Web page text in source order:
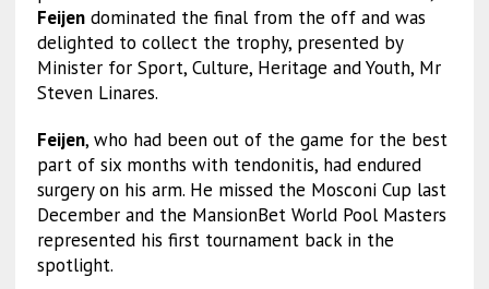
Feijendominated the final from the off and was
delighted to collect the trophy, presented by
Minister for Sport, Culture, Heritage and Youth, Mr
Steven Linares.
Feijen, who had been out of the game for the best
part of six months with tendonitis, had endured
surgery on his arm. He missed the Mosconi Cup last
December and the MansionBet World Pool Masters
represented his first tournament back in the
spotlight.